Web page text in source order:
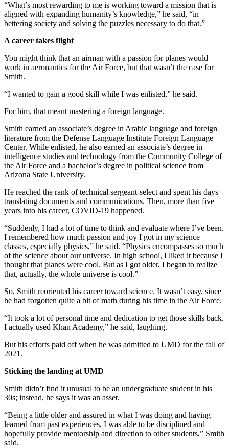
“What’s most rewarding to me is working toward a mission that is
aligned with expanding humanity’s knowledge,” he said, “in
bettering society and solving the puzzles necessary to do that.”
A career takes flight
You might think that an airman with a passion for planes would
work in aeronautics for the Air Force, but that wasn’t the case for
Smith.
“I wanted to gain a good skill while I was enlisted,” he said.
For him, that meant mastering a foreign language.
Smith earned an associate’s degree in Arabic language and foreign
literature from the Defense Language Institute Foreign Language
Center. While enlisted, he also earned an associate’s degree in
intelligence studies and technology from the Community College of
the Air Force and a bachelor’s degree in political science from
Arizona State University.
He reached the rank of technical sergeant-select and spent his days
translating documents and communications. Then, more than five
years into his career, COVID-19 happened.
“Suddenly, I had a lot of time to think and evaluate where I’ve been.
I remembered how much passion and joy I got in my science
classes, especially physics,” he said. “Physics encompasses so much
of the science about our universe. In high school, I liked it because I
thought that planes were cool. But as I got older, I began to realize
that, actually, the whole universe is cool.”
So, Smith reoriented his career toward science. It wasn’t easy, since
he had forgotten quite a bit of math during his time in the Air Force.
“It took a lot of personal time and dedication to get those skills back.
I actually used Khan Academy,” he said, laughing.
But his efforts paid off when he was admitted to UMD for the fall of
2021.
Sticking the landing at UMD
Smith didn’t find it unusual to be an undergraduate student in his
30s; instead, he says it was an asset.
“Being a little older and assured in what I was doing and having
learned from past experiences, I was able to be disciplined and
hopefully provide mentorship and direction to other students,” Smith
said.